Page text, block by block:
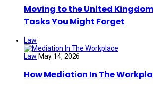
Moving to the United
Tasks You Might Forget
Law
Law May 14, 2026
How Mediation In The